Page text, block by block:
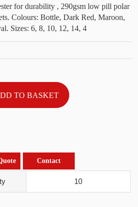
for durability , 290gsm low pill polar
Colours: Bottle, Dark Red, Maroon,
Sizes: 6, 8, 10, 12, 14, 4
Contact
10